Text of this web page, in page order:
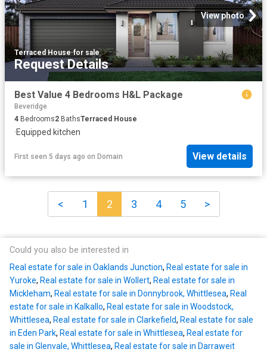
View photo
Terraced House·for sale
Request Details
Best Value 4 Bedrooms H&L Package
Beveridge
4 Bedrooms2 BathsTerraced House
·Equipped kitchen
First seen 5 days ago on Domain View details
< 1 2 3 4 5 >
Could you also be interested in
Real estate for sale in Oaklands Junction, Real estate for sale in
Yuroke, Real estate for sale in Wollert, Real estate for sale in
Mickleham, Real estate for sale in Donnybrook, Whittlesea, Real
estate for sale in Kalkallo, Real estate for sale in Woodstock,
Whittlesea, Real estate for sale in Clarkefield, Real estate for sale
in Eden Park, Real estate for sale in Whittlesea, Real estate for
sale in Glenvale, Whittlesea, Real estate for sale in Darraweit